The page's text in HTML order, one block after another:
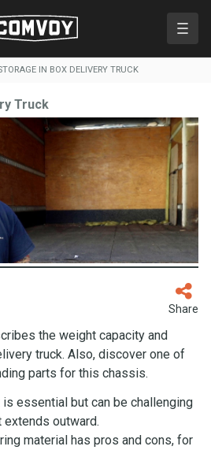
IN BOX DELIVERY TRUCK
Truck
Share
the weight capacity and
truck. Also, discover one of
parts for this chassis.
essential but can be challenging
extends outward.
material has pros and cons, for